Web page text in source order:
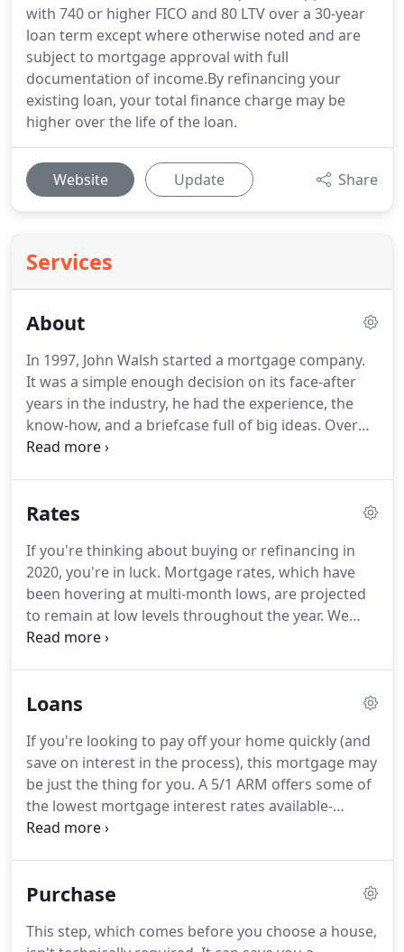
with 740 or higher FICO and 80 LTV over a 30-year
loan term except where otherwise noted and are
subject to mortgage approval with full
documentation of income.By refinancing your
existing loan, your total finance charge may be
higher over the life of the loan.
Website Update Share
Services
About
In 1997, John Walsh started a mortgage company.
It was a simple enough decision on its face-after
years in the industry, he had the experience, the
know-how, and a briefcase full of big ideas. Over
the next decade, his company grew from a tiny 3
2007, Total Mortgage was one of the few lenders to
had made years earlier, as other lenders were
making a killing putting borrowers in homes they
would never be able to pay for, signing off on the
very deals that would lead to the recession.
Rates
If you're thinking about buying or refinancing in
2020, you're in luck. Mortgage rates, which have
been hovering at multi-month lows, are projected
to remain at low levels throughout the year. We
want to lend you money, but we also need to pay
take out these days, be it auto, business, or
loan amount for the use of their money.That
number is your interest rate.
Loans
If you're looking to pay off your home quickly (and
save on interest in the process), this mortgage may
be just the thing for you. A 5/1 ARM offers some of
the lowest mortgage interest rates available-
perfect for when you plan on moving in the near
and lower closing costs than traditional loans.
7/1
especially if you see yourself moving in the next 7
Purchase
This step, which comes before you choose a house,